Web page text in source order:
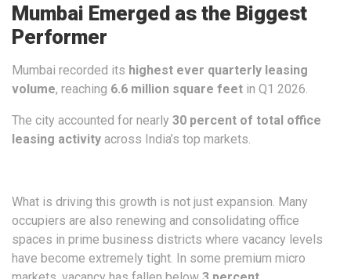
Mumbai Emerged as the Biggest
Performer
Mumbai recorded its highest ever quarterly leasing
volume, reaching 6.6 million square feet in Q1 2026.
The city accounted for nearly 30 percent of total office
leasing activity across India’s top markets.
What is driving this growth is not just expansion. Many
occupiers are also renewing and consolidating office
spaces in prime business districts where vacancy levels
have become extremely tight. In some premium micro